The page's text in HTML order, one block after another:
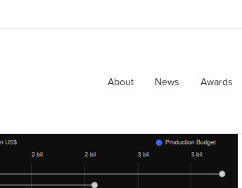
About News Awards